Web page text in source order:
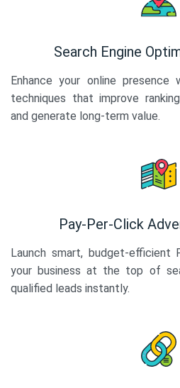
Search Engine
Enhance your online presence
techniques that improve
and generate long-term value.
Pay-Per-Click
Launch smart, budget-efficient
your business at the top of
qualified leads instantly.